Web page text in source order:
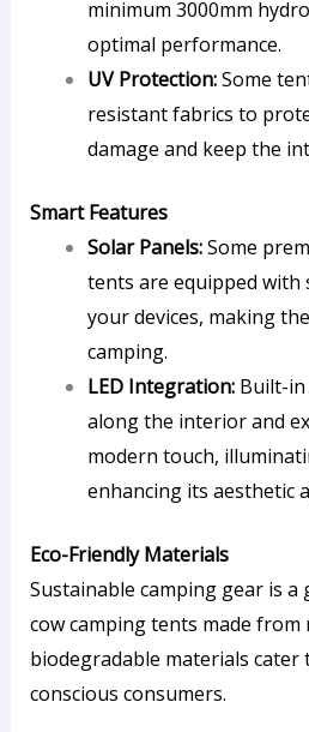
minimum 3000mm
optimal performance.
UV Protection:Some
resistant fabrics to
damage and keep the
Smart Features
Solar Panels:Some
tents are equipped with
your devices, making
camping.
LED Integration:Built-in
along the interior and
modern touch,
enhancing its aesthetic
Eco-Friendly Materials
Sustainable camping gear is
cow camping tents made from
biodegradable materials
conscious consumers.